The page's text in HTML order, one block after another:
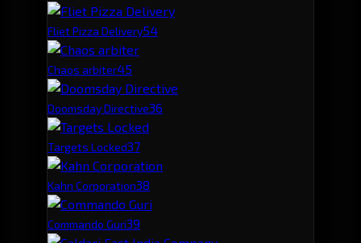
Fliet Pizza Delivery54
Chaos arbiter45
Doomsday Directive36
Targets Locked37
Kahn Corporation38
Commando Guri39